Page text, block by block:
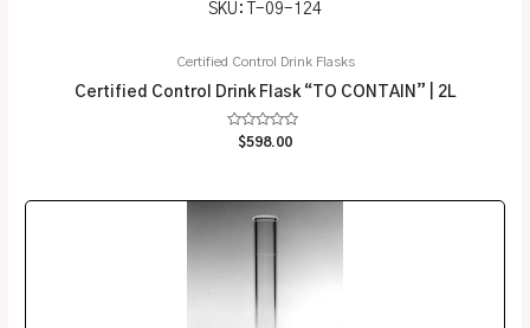
SKU: T-09-124
Certified Control Drink Flasks
Certified Control Drink Flask “TO CONTAIN” | 2L
Rated
$598.00